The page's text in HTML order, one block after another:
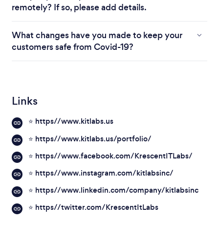
remotely? If so, please add details.
What changes have you made to keep your
customers safe from Covid-19?
Links
⭐ https//www.kitlabs.us
⭐ https//www.kitlabs.us/portfolio/
⭐ https//www.facebook.com/KrescentITLabs/
⭐ https//www.instagram.com/kitlabsinc/
⭐ https//www.linkedin.com/company/kitlabsinc
⭐ https//twitter.com/KrescentItLabs